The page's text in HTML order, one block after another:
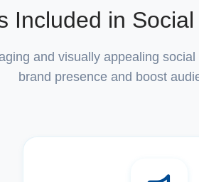
Included in
and visually appealing
brand presence and boost